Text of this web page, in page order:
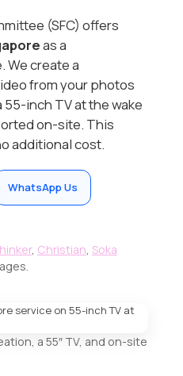
(SFC) offers
as a
We create a
from your photos
inch TV at the wake
on-site. This
additional cost.
WhatsApp Us
, Christian, Soka
a 55″ TV, and on-site